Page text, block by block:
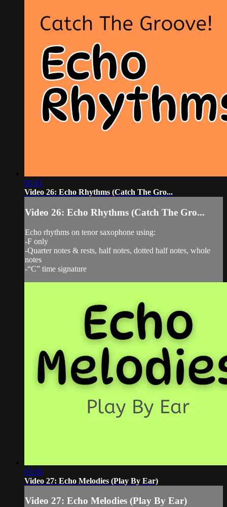
02:41
Video 26: Echo Rhythms (Catch The Gro...
Video 26: Echo Rhythms (Catch The Gro...
Echo rhythms on tenor saxophone using:
-F only
-Quarter notes & rests, half notes, dotted half notes, whole
notes
-“C” time signature
03:36
Video 27: Echo Melodies (Play By Ear)
Video 27: Echo Melodies (Play By Ear)